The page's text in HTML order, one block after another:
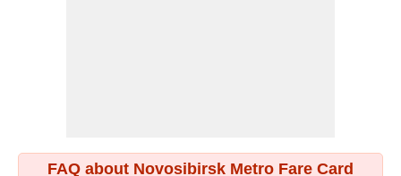
FAQ about Novosibirsk Metro Fare Card